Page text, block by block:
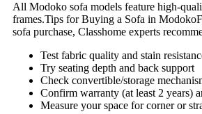
All Modoko sofa models feature high-
frames.Tips for Buying a Sofa in
sofa purchase, Classhome experts
Test fabric quality and stain
Try seating depth and back support
Check convertible/storage
Confirm warranty (at least 2 years)
Measure your space for corner or